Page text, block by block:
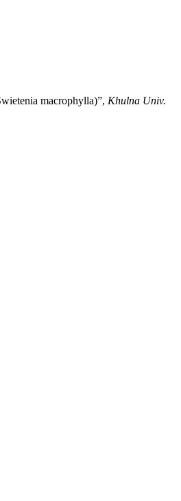
macrophylla)”, Khulna Univ.